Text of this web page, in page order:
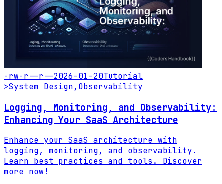
-rw-r--r--2026-01-20Tutorial
>System Design, Observability
Logging, Monitoring, and Observability:
Enhancing Your SaaS Architecture
Enhance your SaaS architecture with
logging, monitoring, and observability.
Learn best practices and tools. Discover
more now!